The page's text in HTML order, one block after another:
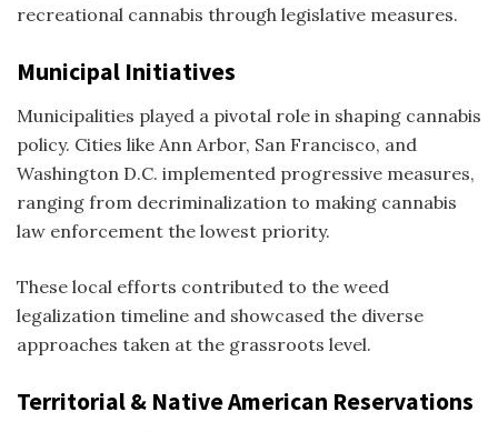
recreational cannabis through legislative measures.
Municipal Initiatives
Municipalities played a pivotal role in shaping cannabis
policy. Cities like Ann Arbor, San Francisco, and
Washington D.C. implemented progressive measures,
ranging from decriminalization to making cannabis
law enforcement the lowest priority.
These local efforts contributed to the weed
legalization timeline and showcased the diverse
approaches taken at the grassroots level.
Territorial & Native American Reservations